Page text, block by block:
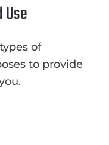
of
to provide